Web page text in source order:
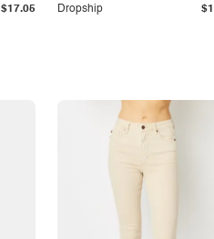
$17.05 Dropship